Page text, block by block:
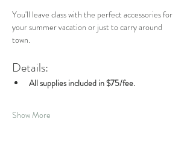
You'll leave class with the perfect accessories for
your summer vacation or just to carry around
town.
Details:
All supplies included in $75/fee.
Show More